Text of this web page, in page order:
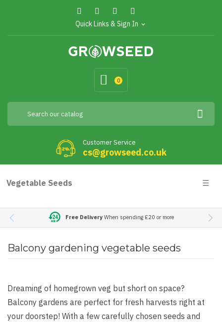
Quick Links & Sign In expand_more
0
Customer Service
cs@growseed.co.uk
Vegetable Seeds ☰
Free DeliveryWhen spending £20 or more
Balcony gardening vegetable seeds
Dreaming of homegrown veg but short on space?
Balcony gardens are perfect for fresh harvests right at
your doorstep! With a few carefully chosen seeds and